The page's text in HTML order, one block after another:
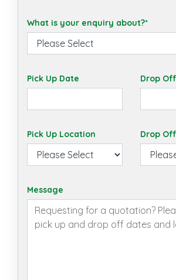
What is your enquiry about?*
Pick Up Date Drop
Pick Up Location Drop
Message